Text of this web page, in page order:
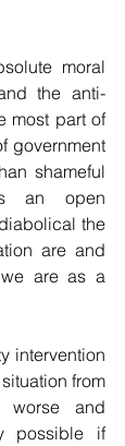
moral
the anti-
most part of
government
shameful
an open
the
are and
are as a
intervention
from
worse and
possible if